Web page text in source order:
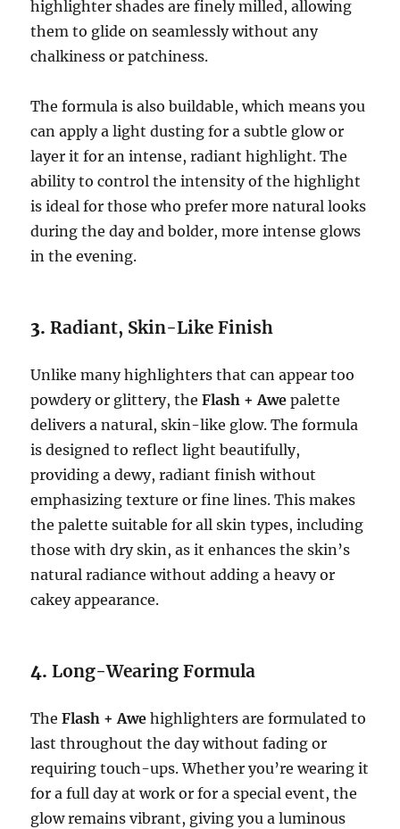
highlighter shades are finely milled, allowing
them to glide on seamlessly without any
chalkiness or patchiness.
The formula is also buildable, which means you
can apply a light dusting for a subtle glow or
layer it for an intense, radiant highlight. The
ability to control the intensity of the highlight
is ideal for those who prefer more natural looks
during the day and bolder, more intense glows
in the evening.
3.Radiant, Skin-Like Finish
Unlike many highlighters that can appear too
powdery or glittery, theFlash + Awe palette
delivers a natural, skin-like glow. The formula
is designed to reflect light beautifully,
providing a dewy, radiant finish without
emphasizing texture or fine lines. This makes
the palette suitable for all skin types, including
those with dry skin, as it enhances the skin’s
natural radiance without adding a heavy or
cakey appearance.
4.Long-Wearing Formula
TheFlash + Awe highlighters are formulated to
last throughout the day without fading or
requiring touch-ups. Whether you’re wearing it
for a full day at work or for a special event, the
glow remains vibrant, giving you a luminous